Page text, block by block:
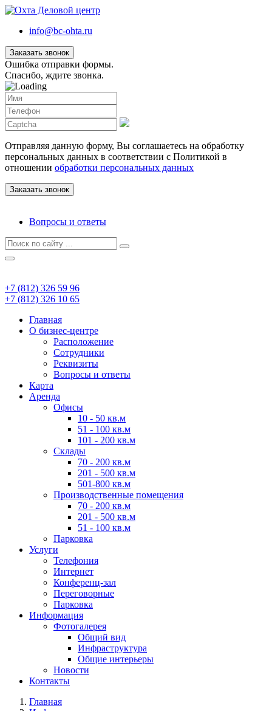
info@bc-ohta.ru
Заказать звонок
Ошибка отправки формы.
Спасибо, ждите звонка.
Отправляя данную форму, Вы соглашаетесь на обработку
персональных данных в соответствии с Политикой в
отношении обработки персональных данных
Вопросы и ответы
+7 (812) 326 59 96
+7 (812) 326 10 65
Главная
О бизнес-центре
Расположение
Сотрудники
Реквизиты
Вопросы и ответы
Карта
Аренда
Офисы
10 - 50 кв.м
51 - 100 кв.м
101 - 200 кв.м
Склады
70 - 200 кв.м
201 - 500 кв.м
501-800 кв.м
Производственные помещения
70 - 200 кв.м
201 - 500 кв.м
51 - 100 кв.м
Парковка
Услуги
Телефония
Интернет
Конференц-зал
Переговорные
Парковка
Информация
Фотогалерея
Общий вид
Инфраструктура
Общие интерьеры
Новости
Контакты
Главная